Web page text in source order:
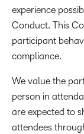
experience
Conduct. This
participant
compliance.
We value the
person in
are expected to
attendees